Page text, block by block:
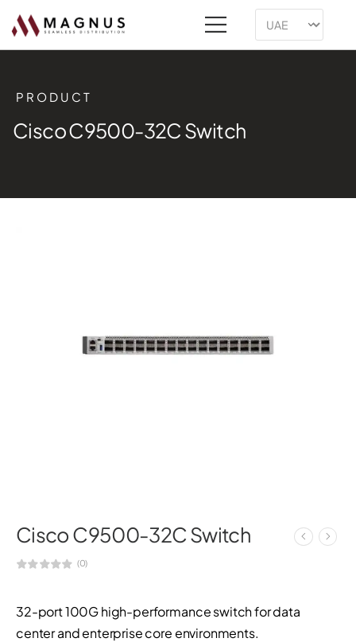
PRODUCT
Cisco C9500-32C Switch
Cisco C9500-32C Switch
(0)
32-port 100G high-performance switch for data
center and enterprise core environments.